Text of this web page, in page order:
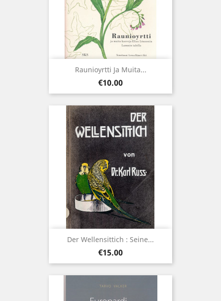
Raunioyrtti Ja Muita...
Price
€10.00
Der Wellensittich : Seine...
Price
€15.00